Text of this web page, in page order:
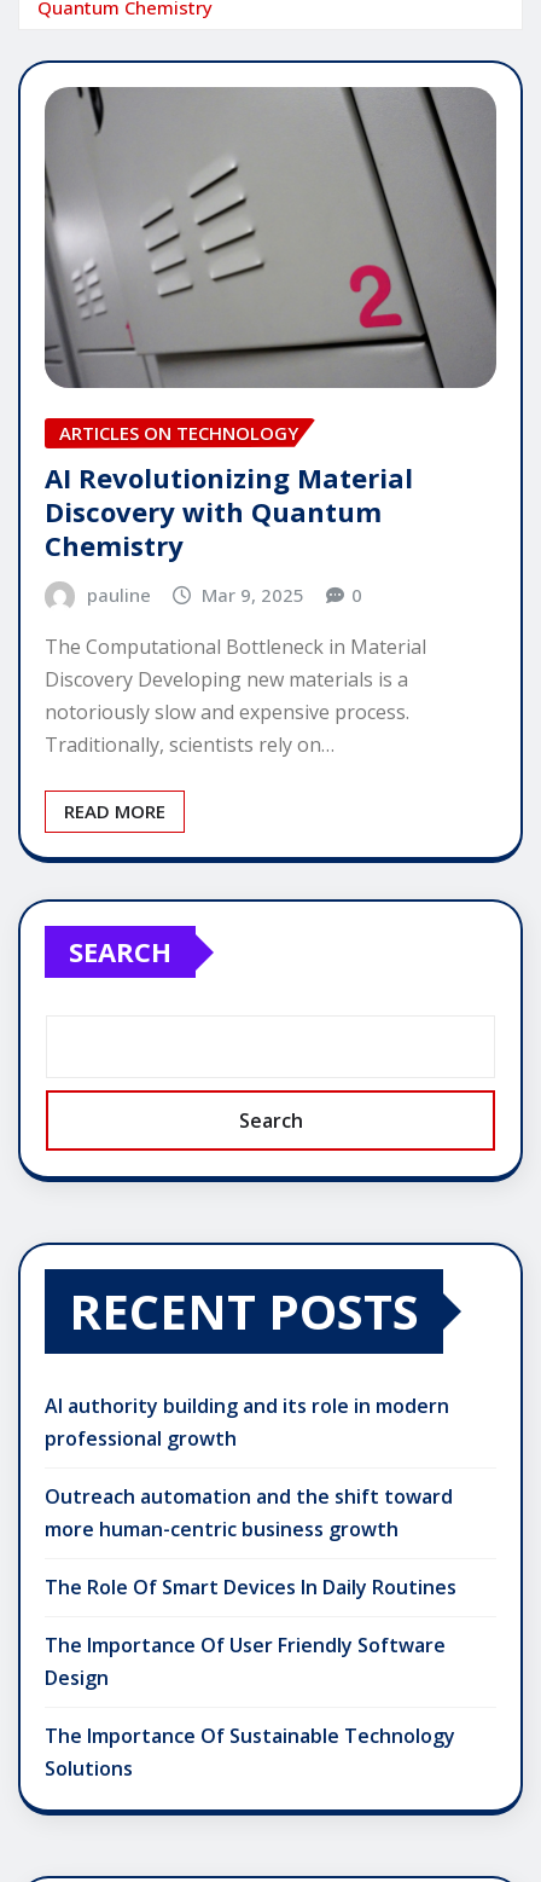
Quantum Chemistry
ARTICLES ON TECHNOLOGY
AI Revolutionizing Material
Discovery with Quantum
Chemistry
pauline Mar 9, 2025 0
The Computational Bottleneck in Material
Discovery Developing new materials is a
notoriously slow and expensive process.
Traditionally, scientists rely on…
READ MORE
SEARCH
Search
RECENT POSTS
AI authority building and its role in modern
professional growth
Outreach automation and the shift toward
more human-centric business growth
The Role Of Smart Devices In Daily Routines
The Importance Of User Friendly Software
Design
The Importance Of Sustainable Technology
Solutions